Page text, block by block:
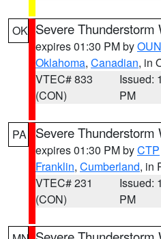
OK Severe Thunderstorm
expires 01:30 PM byOUN
Oklahoma, Canadian, in
VTEC# 833
(CON)
Issued:
PM
PA Severe Thunderstorm
expires 01:30 PM byCTP
Franklin, Cumberland, in
VTEC# 231
(CON)
Issued:
PM